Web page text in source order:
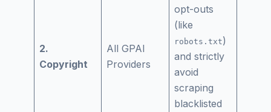
2.
Copyright
All GPAI
Providers
opt-outs
(like
robots.txt)
and strictly
avoid
scraping
blacklisted